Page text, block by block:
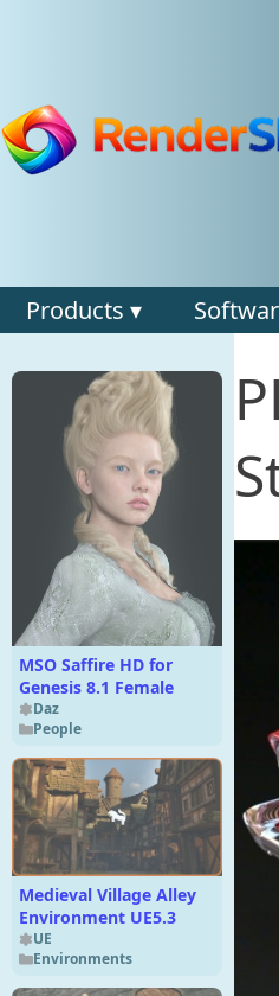
Products ▾
MSO Saffire HD for
Genesis 8.1 Female
Daz
People
Medieval Village Alley
Environment UE5.3
UE
Environments